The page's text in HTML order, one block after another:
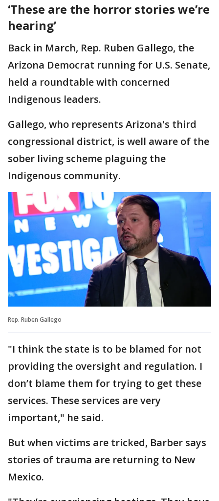
‘These are the horror stories we’re
hearing’
Back in March, Rep. Ruben Gallego, the
Arizona Democrat running for U.S. Senate,
held a roundtable with concerned
Indigenous leaders.
Gallego, who represents Arizona's third
congressional district, is well aware of the
sober living scheme plaguing the
Indigenous community.
Rep. Ruben Gallego
"I think the state is to be blamed for not
providing the oversight and regulation. I
don’t blame them for trying to get these
services. These services are very
important," he said.
But when victims are tricked, Barber says
stories of trauma are returning to New
Mexico.